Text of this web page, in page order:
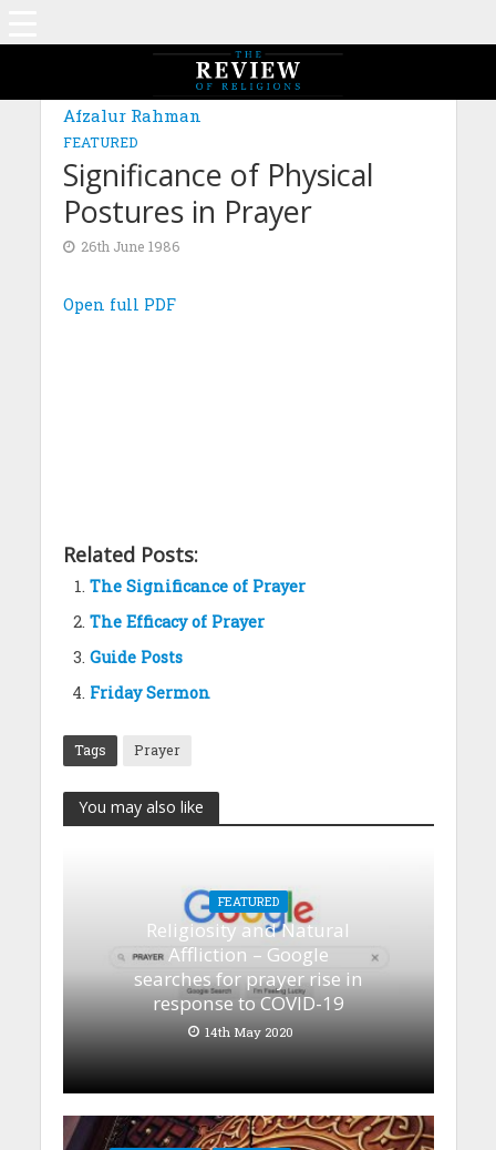
Afzalur Rahman
FEATURED
Significance of Physical
Postures in Prayer
26th June 1986
Open full PDF
Related Posts:
The Significance of Prayer
The Efficacy of Prayer
Guide Posts
Friday Sermon
Tags Prayer
You may also like
FEATURED
Religiosity and Natural
Affliction – Google
searches for prayer rise in
response to COVID-19
14th May 2020